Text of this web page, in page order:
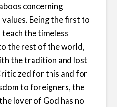
concerning
Being the first to
the timeless
the rest of the world,
the tradition and lost
for this and for
to foreigners, the
lover of God has no